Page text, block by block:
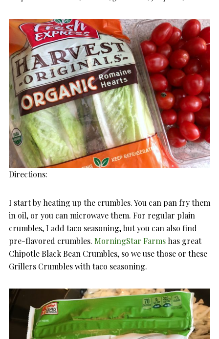
Directions:
I start by heating up the crumbles. You can pan fry them
in oil, or you can microwave them. For regular plain
crumbles, I add taco seasoning, but you can also find
pre-flavored crumbles. MorningStar Farms has great
Chipotle Black Bean Crumbles, so we use those or these
Grillers Crumbles with taco seasoning.